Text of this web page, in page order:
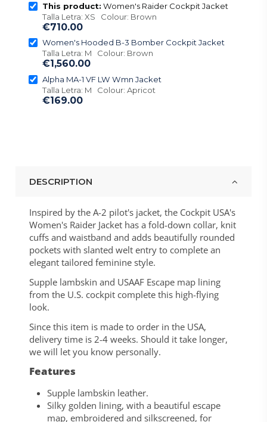
This product: Women's Raider Cockpit Jacket
Talla Letra: XS Colour: Brown
€710.00
Women's Hooded B-3 Bomber Cockpit Jacket
Talla Letra: M Colour: Brown
€1,560.00
Alpha MA-1 VF LW Wmn Jacket
Talla Letra: M Colour: Apricot
€169.00
DESCRIPTION
Inspired by the A-2 pilot's jacket, the Cockpit USA's
Women's Raider Jacket has a fold-down collar, knit
cuffs and waistband and adds beautifully rounded
pockets with slanted welt entry to complete an
elegant tailored feminine style.
Supple lambskin and USAAF Escape map lining
from the U.S. cockpit complete this high-flying
look.
Since this item is made to order in the USA,
delivery time is 2-4 weeks. Should it take longer,
we will let you know personally.
Features
Supple lambskin leather.
Silky golden lining, with a beautiful escape
map, embroidered and silkscreened, for